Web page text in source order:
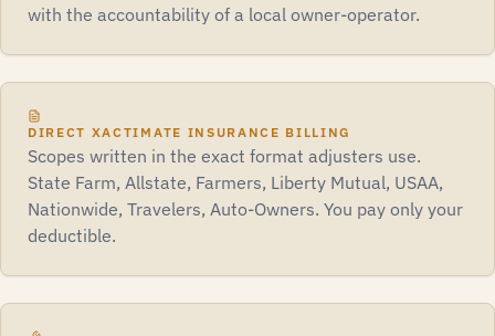
with the accountability of a local owner-operator.
DIRECT XACTIMATE INSURANCE BILLING
Scopes written in the exact format adjusters use.
State Farm, Allstate, Farmers, Liberty Mutual, USAA,
Nationwide, Travelers, Auto-Owners. You pay only your
deductible.